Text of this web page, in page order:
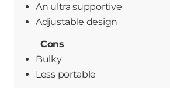
An ultra supportive
adjustable design
Cons
Bulky
less portable